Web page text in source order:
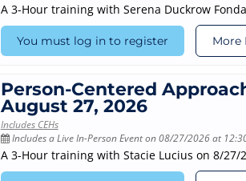
A 3-Hour training with Serena Duckrow
You must log in to register More
Person-Centered
August 27, 2026
Includes CEHs
Includes a Live In-Person Event on 08/27/2026 at 12:30
A 3-Hour training with Stacie Lucius on 8/27/